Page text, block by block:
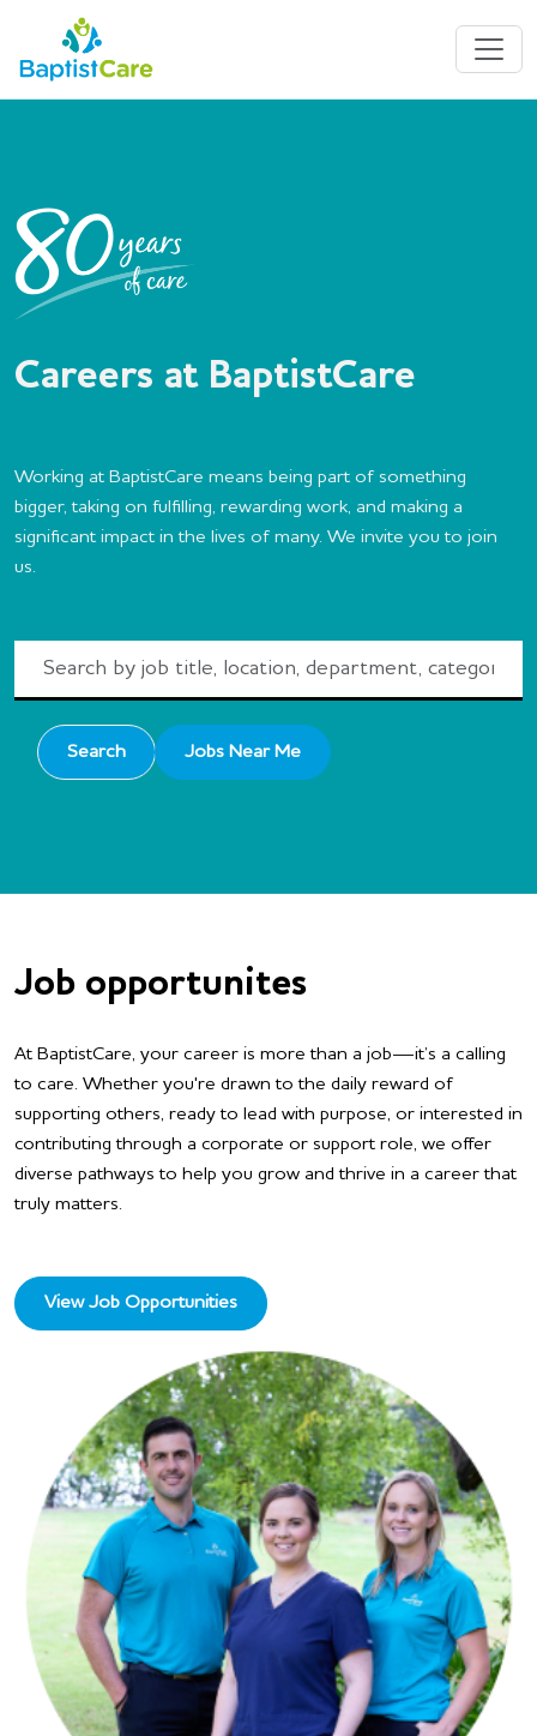
Careers at BaptistCare
Working at BaptistCare means being part of something
bigger, taking on fulfilling, rewarding work, and making a
significant impact in the lives of many. We invite you to join
us.
title,
location,
Search Jobs Near Me
Job opportunites
At BaptistCare, your career is more than a job—it’s a calling
to care. Whether you're drawn to the daily reward of
supporting others, ready to lead with purpose, or interested in
contributing through a corporate or support role, we offer
diverse pathways to help you grow and thrive in a career that
truly matters.
View Job Opportunities